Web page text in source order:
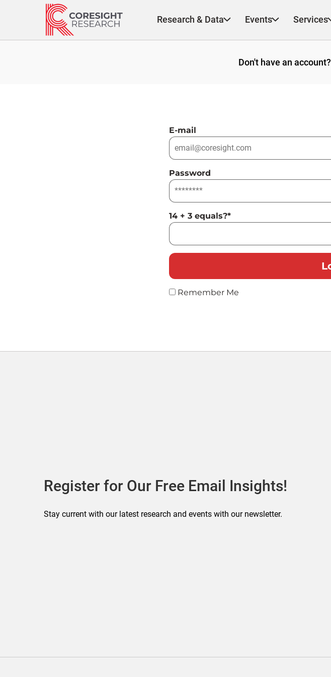
Research & Data Events Services
Don't have an account?
E-mail
Password
14 + 3 equals?*
Remember Me
Register for Our Free Email Insights!
Stay current with our latest research and events with our newsletter.